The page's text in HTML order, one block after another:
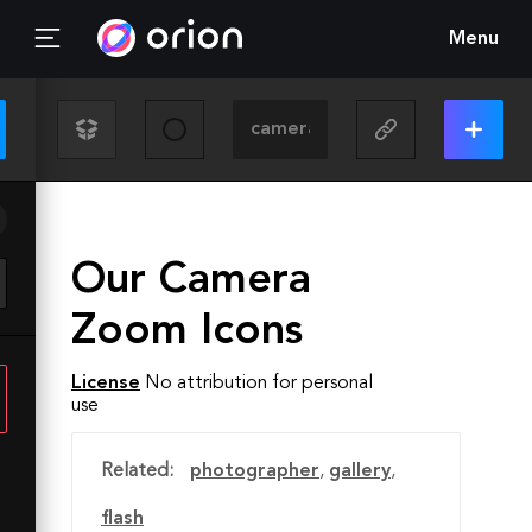
Menu
Our Camera
Zoom Icons
License No attribution for personal
use
Related: photographer, gallery,
flash